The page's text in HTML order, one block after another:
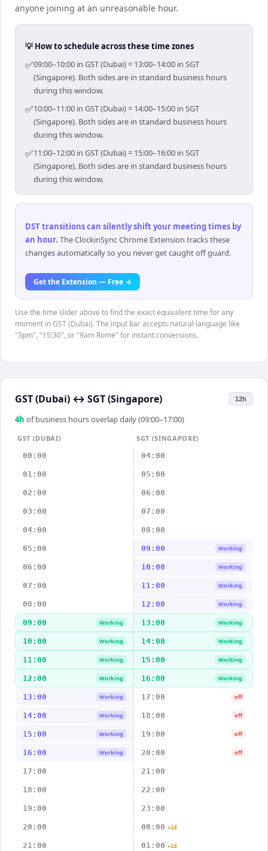
anyone joining at an unreasonable hour.
💡 How to schedule across these time zones
✅09:00–10:00 in GST (Dubai) = 13:00–14:00 in SGT
(Singapore). Both sides are in standard business hours
during this window.
✅10:00–11:00 in GST (Dubai) = 14:00–15:00 in SGT
(Singapore). Both sides are in standard business hours
during this window.
✅11:00–12:00 in GST (Dubai) = 15:00–16:00 in SGT
(Singapore). Both sides are in standard business hours
during this window.
DST transitions can silently shift your meeting times by
an hour. The ClockinSync Chrome Extension tracks these
changes automatically so you never get caught off guard.
Get the Extension — Free →
Use the time slider above to find the exact equivalent time for any
moment in GST (Dubai). The input bar accepts natural language like
"3pm", "15:30", or "9am Rome" for instant conversions.
GST (Dubai) ↔ SGT (Singapore) 12h
4h of business hours overlap daily (09:00–17:00)
GST (DUBAI)
SGT (SINGAPORE)
00:00
04:00
01:00 05:00
02:00 06:00
03:00 07:00
04:00 08:00
05:00 09:00 Working
06:00 10:00 Working
07:00 11:00 Working
08:00 12:00 Working
09:00 Working 13:00 Working
10:00 Working 14:00 Working
11:00 Working 15:00 Working
12:00 Working 16:00 Working
13:00 Working 17:00 off
14:00 Working 18:00 off
15:00 Working 19:00 off
16:00 Working 20:00 off
17:00 21:00
18:00 22:00
19:00 23:00
20:00 00:00 +1d
21:00 01:00 +1d